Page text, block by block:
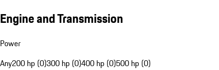
Engine and Transmission
Power
Any200 hp (0)300 hp (0)400 hp (0)500 hp (0)